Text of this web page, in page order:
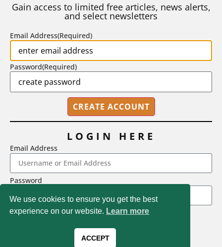
STEPHEN L. CHEW | JULY 20, 2026
2718 Dryden Drive, Madison, WI 53704
1-800-433-0499
Magna Publications © 2026 All rights reserved
We use cookies to ensure you get the best
experience on our website. Learn more
ACCEPT
Gain access to limited free articles, news alerts,
and select newsletters
Email Address(Required)
Password(Required)
LOGIN HERE
Email Address
Password
LOGIN
Forgot Password